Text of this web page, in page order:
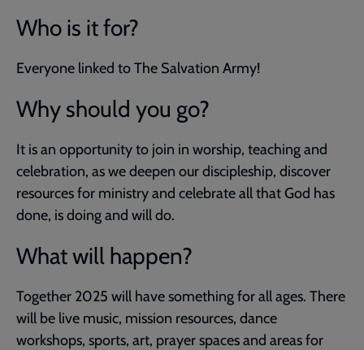
Who is it for?
Everyone linked to The Salvation Army!
Why should you go?
It is an opportunity to join in worship, teaching and
celebration, as we deepen our discipleship, discover
resources for ministry and celebrate all that God has
done, is doing and will do.
What will happen?
Together 2025 will have something for all ages. There
will be live music, mission resources, dance
workshops, sports, art, prayer spaces and areas for